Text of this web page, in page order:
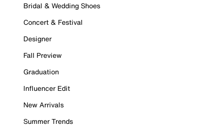
Bridal & Wedding Shoes
Concert & Festival
Designer
Fall Preview
Graduation
Influencer Edit
New Arrivals
Summer Trends